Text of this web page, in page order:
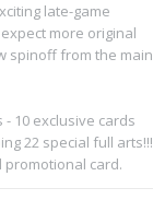
late-game
more original
spinoff from the main
- 10 exclusive cards
22 special full arts!!!
card.